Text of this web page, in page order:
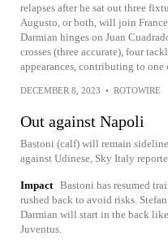
relapses after he sat out three
Augusto, or both, will join
Darmian hinges on Juan
crosses (three accurate), four
appearances, contributing to one
DECEMBER 8, 2023 • ROTOWIRE
Out against Napoli
Bastoni (calf) will remain
against Udinese, Sky Italy
Impact Bastoni has resumed
rushed back to avoid risks.
Darmian will start in the back
Juventus.